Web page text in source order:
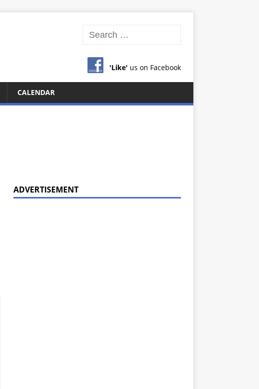
'Like' us on Facebook
CALENDAR
ADVERTISEMENT